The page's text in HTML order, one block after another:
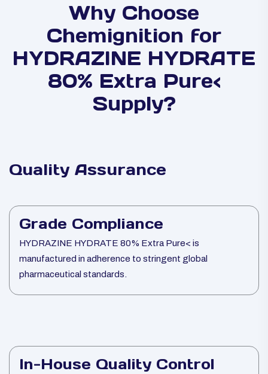
Why Choose
Chemignition for
HYDRAZINE HYDRATE
80% Extra Pure<
Supply?
Quality Assurance
Grade Compliance
HYDRAZINE HYDRATE 80% Extra Pure< is
manufactured in adherence to stringent global
pharmaceutical standards.
In-House Quality Control